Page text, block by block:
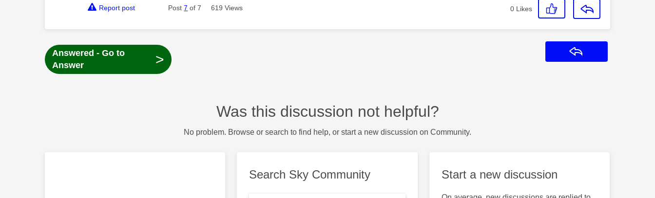
Report post Post7 of 7 619 Views 0 Likes
Answered - Go to
Answer
>
Was this discussion not helpful?
No problem. Browse or search to find help, or start a new discussion on Community.
Search Sky Community Start a new discussion